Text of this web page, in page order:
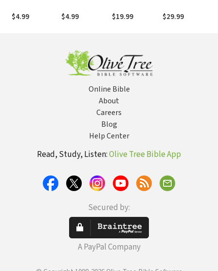
$4.99 $4.99
(TSK)
$19.99 $29.99
Online Bible
About
Careers
Blog
Help Center
Read, Study, Listen:Olive Tree Bible App
Secured by:
A PayPal Company